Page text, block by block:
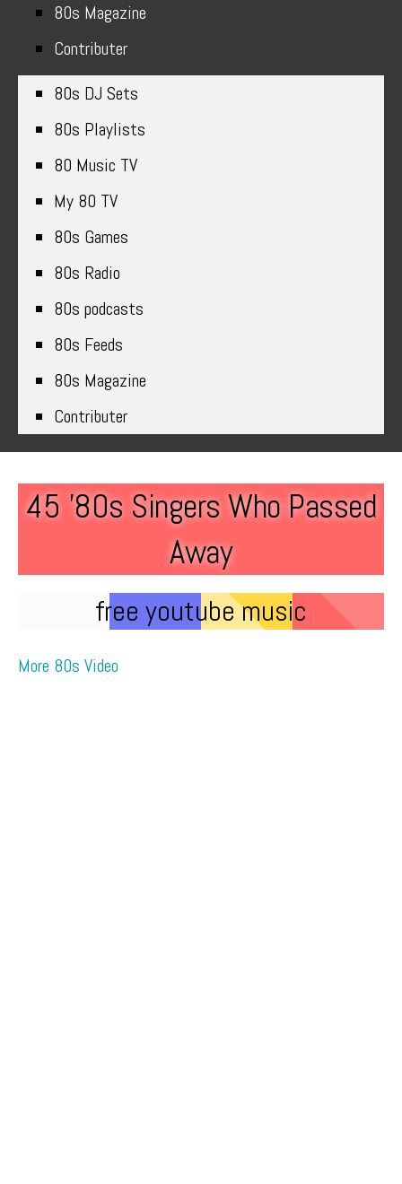
80s Magazine
Contributer
80s DJ Sets
80s Playlists
80 Music TV
My 80 TV
80s Games
80s Radio
80s podcasts
80s Feeds
80s Magazine
Contributer
45 ’80s Singers Who Passed
Away
free youtube music
More 80s Video